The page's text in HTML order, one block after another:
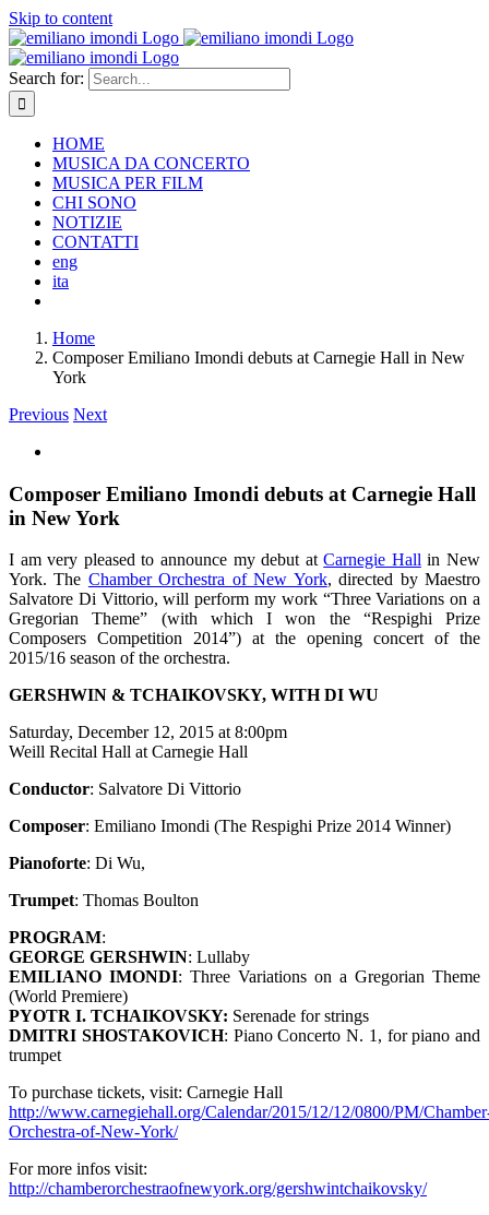
Skip to content
Search for:
HOME
MUSICA DA CONCERTO
MUSICA PER FILM
CHI SONO
NOTIZIE
CONTATTI
eng
ita
Home
Composer Emiliano Imondi debuts at Carnegie Hall in New
York
Previous Next
Composer Emiliano Imondi debuts at Carnegie Hall
in New York
I am very pleased to announce my debut atCarnegie Hallin New
York. The Chamber Orchestra of New York, directed by Maestro
Salvatore Di Vittorio, will perform my work “Three Variations on a
Gregorian Theme” (with which I won the “Respighi Prize
Composers Competition 2014”) at the opening concert of the
2015/16 season of the orchestra.
GERSHWIN & TCHAIKOVSKY, WITH DI WU
Saturday, December 12, 2015 at 8:00pm
Weill Recital Hall at Carnegie Hall
Conductor: Salvatore Di Vittorio
Composer: Emiliano Imondi (The Respighi Prize 2014 Winner)
Pianoforte: Di Wu,
Trumpet: Thomas Boulton
PROGRAM:
GEORGE GERSHWIN: Lullaby
EMILIANO IMONDI: Three Variations on a Gregorian Theme
(World Premiere)
PYOTR I. TCHAIKOVSKY: Serenade for strings
DMITRI SHOSTAKOVICH: Piano Concerto N. 1, for piano and
trumpet
To purchase tickets, visit: Carnegie Hall
http://www.carnegiehall.org/Calendar/2015/12/12/0800/PM/
Orchestra-of-New-York/
For more infos visit:
http://chamberorchestraofnewyork.org/gershwintchaikovsky/